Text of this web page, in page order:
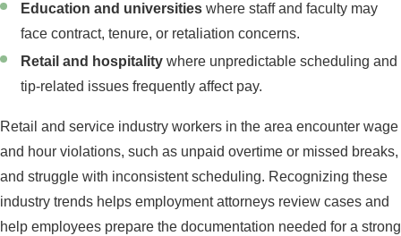
Education and universities where staff and faculty may
face contract, tenure, or retaliation concerns.
Retail and hospitality where unpredictable scheduling and
tip-related issues frequently affect pay.
Retail and service industry workers in the area encounter wage
and hour violations, such as unpaid overtime or missed breaks,
and struggle with inconsistent scheduling. Recognizing these
industry trends helps employment attorneys review cases and
help employees prepare the documentation needed for a strong